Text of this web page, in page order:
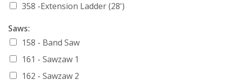
358 -Extension Ladder (28')
Saws:
158 - Band Saw
161 - Sawzaw 1
162 - Sawzaw 2